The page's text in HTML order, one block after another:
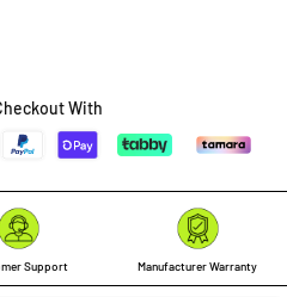
With
Support Manufacturer Warranty